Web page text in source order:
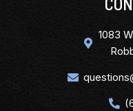
1083